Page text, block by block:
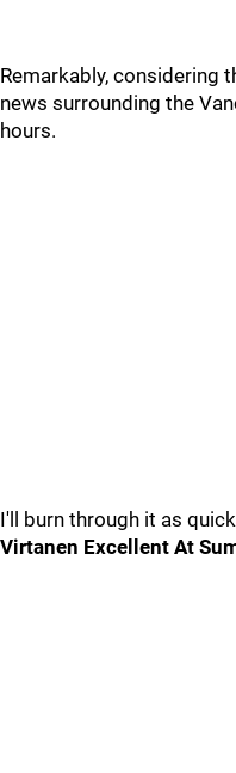
Remarkably, considering
news surrounding the
hours.
I'll burn through it as
Virtanen Excellent At